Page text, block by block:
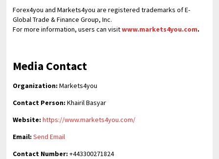
Forex4you and Markets4you are registered trademarks of E-
Global Trade & Finance Group, Inc.
For more information, users can visitwww.markets4you.com.
Media Contact
Organization: Markets4you
Contact Person: Khairil Basyar
Website: https://www.markets4you.com/
Email: Send Email
Contact Number: +443300271824